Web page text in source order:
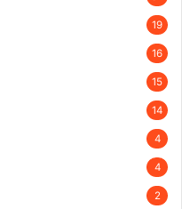
19
16
15
14
4
4
2